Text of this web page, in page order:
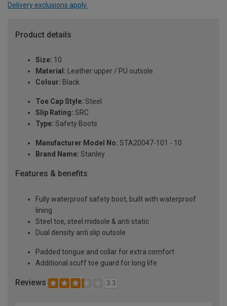
Delivery exclusions apply.
Product details
Size: 10
Material: Leather upper / PU outsole
Colour: Black
Toe Cap Style: Steel
Slip Rating: SRC
Type: Safety Boots
Manufacturer Model No: STA20047-101 - 10
Brand Name: Stanley
Features & benefits
Fully waterproof safety boot, built with waterproof
lining
Steel toe, steel midsole & anti static
Dual density anti slip outsole
Padded tongue and collar for extra comfort
Additional scuff toe guard for long life
Reviews 3.3